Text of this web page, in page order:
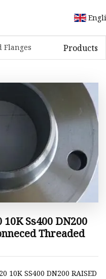
Flanges Products
10K Ss400 DN200
Threaded
10K SS400 DN200 RAISED